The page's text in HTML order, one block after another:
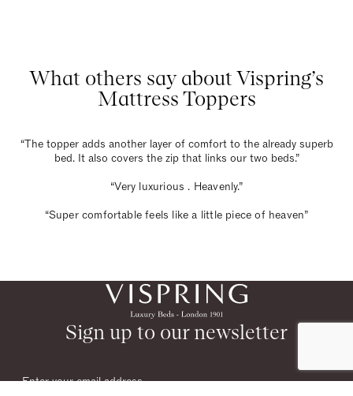
What others say about Vispring’s
Mattress Toppers
“The topper adds another layer of comfort to the already superb
bed. It also covers the zip that links our two beds.”
“Very luxurious . Heavenly.”
“Super comfortable feels like a little piece of heaven”
Sign up to our newsletter